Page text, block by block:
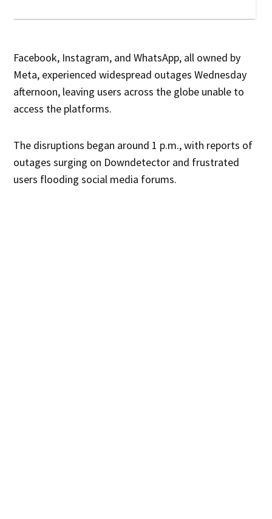
Facebook, Instagram, and WhatsApp, all owned by
Meta, experienced widespread outages Wednesday
afternoon, leaving users across the globe unable to
access the platforms.
The disruptions began around 1 p.m., with reports of
outages surging on Downdetector and frustrated
users flooding social media forums.